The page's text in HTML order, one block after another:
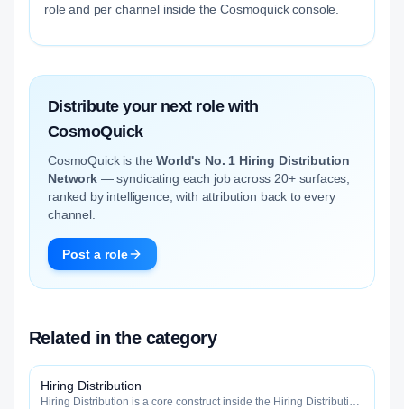
role and per channel inside the Cosmoquick console.
Distribute your next role with
CosmoQuick
CosmoQuick is theWorld's No. 1 Hiring Distribution
Network— syndicating each job across 20+ surfaces,
ranked by intelligence, with attribution back to every
channel.
Post a role
Related in the category
Hiring Distribution
Hiring Distribution is a core construct inside the Hiring Distribution